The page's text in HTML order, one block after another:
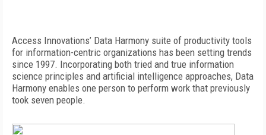
Access Innovations’ Data Harmony suite of productivity tools
for information-centric organizations has been setting trends
since 1997. Incorporating both tried and true information
science principles and artificial intelligence approaches, Data
Harmony enables one person to perform work that previously
took seven people.